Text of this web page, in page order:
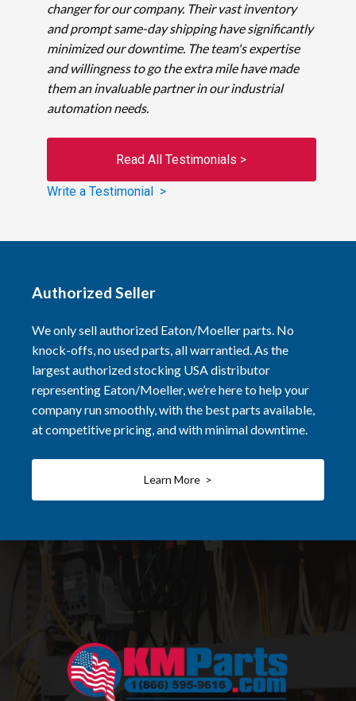
changer for our company. Their vast inventory
and prompt same-day shipping have significantly
minimized our downtime. The team's expertise
and willingness to go the extra mile have made
them an invaluable partner in our industrial
automation needs.
Read All Testimonials >
Write a Testimonial >
Authorized Seller
We only sell authorized Eaton/Moeller parts. No
knock-offs, no used parts, all warrantied. As the
largest authorized stocking USA distributor
representing Eaton/Moeller, we’re here to help your
company run smoothly, with the best parts available,
at competitive pricing, and with minimal downtime.
Learn More >